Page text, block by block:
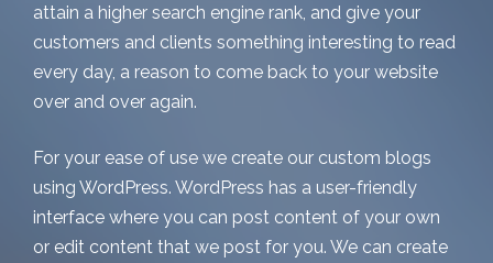
attain a higher search engine rank, and give your
customers and clients something interesting to read
every day, a reason to come back to your website
over and over again.
For your ease of use we create our custom blogs
using WordPress. WordPress has a user-friendly
interface where you can post content of your own
or edit content that we post for you. We can create